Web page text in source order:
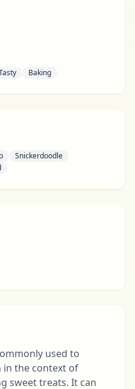
Baking
Snickerdoodle
used to
in the context of
sweet treats. It can